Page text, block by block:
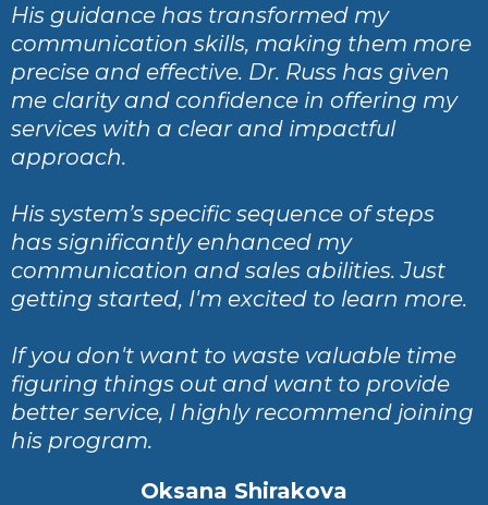
His guidance has transformed my
communication skills, making them more
precise and effective. Dr. Russ has given
me clarity and confidence in offering my
services with a clear and impactful
approach.
His system’s specific sequence of steps
has significantly enhanced my
communication and sales abilities. Just
getting started, I'm excited to learn more.
If you don't want to waste valuable time
figuring things out and want to provide
better service, I highly recommend joining
his program.
Oksana Shirakova